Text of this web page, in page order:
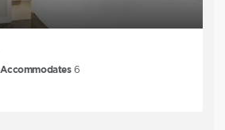
Accommodates 6